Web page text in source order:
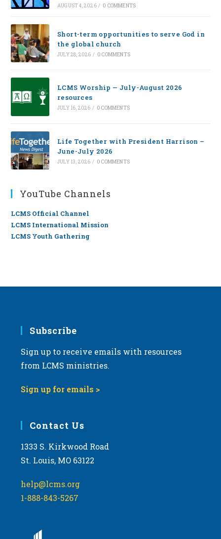
AUGUST 4, 2026 / 0 COMMENTS
Short-term opportunities to serve God in
the global church
JULY 28, 2026 / 0 COMMENTS
LCMS Worship — July-August 2026
resources
JULY 16, 2026 / 0 COMMENTS
Life Together with President Harrison –
June-July 2026
JULY 13, 2026 / 0 COMMENTS
YouTube Channels
LCMS Official Channel
LCMS International Mission
LCMS Youth Gathering
Subscribe
Sign up to receive emails with resources
from LCMS ministries.
Sign up for emails >
Contact Us
1333 S. Kirkwood Road
St. Louis, MO 63122
help@lcms.org
1-888-843-5267